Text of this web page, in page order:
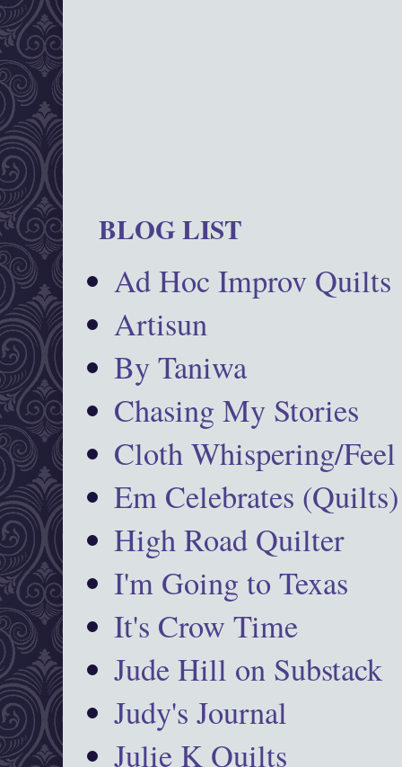
BLOG LIST
Ad Hoc Improv Quilts
Artisun
By Taniwa
Chasing My Stories
Cloth Whispering/Feel
Em Celebrates (Quilts)
High Road Quilter
I'm Going to Texas
It's Crow Time
Jude Hill on Substack
Judy's Journal
Julie K Quilts